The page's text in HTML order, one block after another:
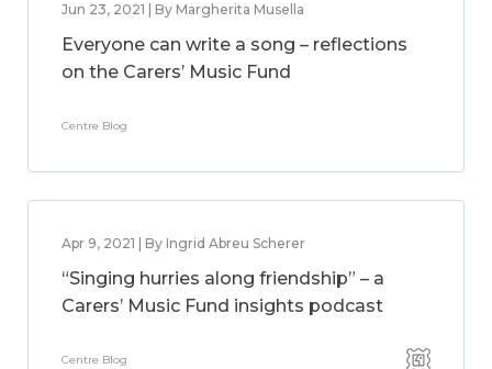
Jun 23, 2021 | By Margherita Musella
Everyone can write a song – reflections
on the Carers’ Music Fund
Centre Blog
Apr 9, 2021 | By Ingrid Abreu Scherer
“Singing hurries along friendship” – a
Carers’ Music Fund insights podcast
Centre Blog